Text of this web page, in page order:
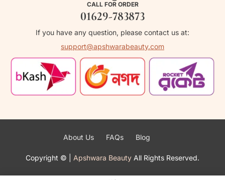
CALL FOR ORDER
01629-783873
If you have any question, please contact us at:
support@apshwarabeauty.com
Copyright © Apshwara Beauty All Rights Reserved.
About Us FAQs Blog